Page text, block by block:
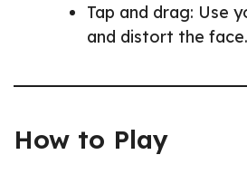
Tap and drag: Use
and distort the face.
How to Play